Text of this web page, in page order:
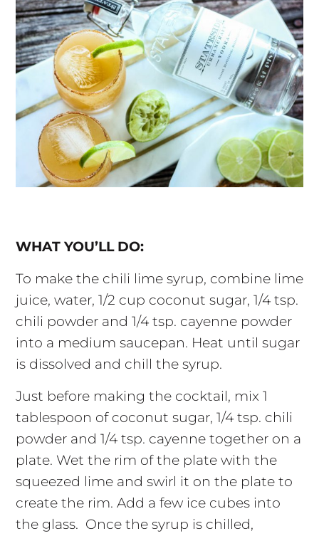
WHAT YOU’LL DO:
To make the chili lime syrup, combine lime
juice, water, 1/2 cup coconut sugar, 1/4 tsp.
chili powder and 1/4 tsp. cayenne powder
into a medium saucepan. Heat until sugar
is dissolved and chill the syrup.
Just before making the cocktail, mix 1
tablespoon of coconut sugar, 1/4 tsp. chili
powder and 1/4 tsp. cayenne together on a
plate. Wet the rim of the plate with the
squeezed lime and swirl it on the plate to
create the rim. Add a few ice cubes into
the glass. Once the syrup is chilled,